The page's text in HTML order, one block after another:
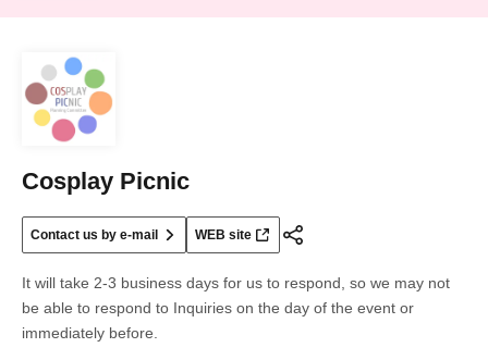
Cosplay Picnic
Contact us by e-mail WEB site
It will take 2-3 business days for us to respond, so we may not
be able to respond to Inquiries on the day of the event or
immediately before.